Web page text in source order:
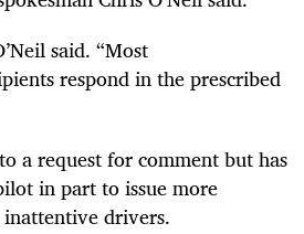
said. “Most
respond in the prescribed
a request for comment but has
in part to issue more
drivers.